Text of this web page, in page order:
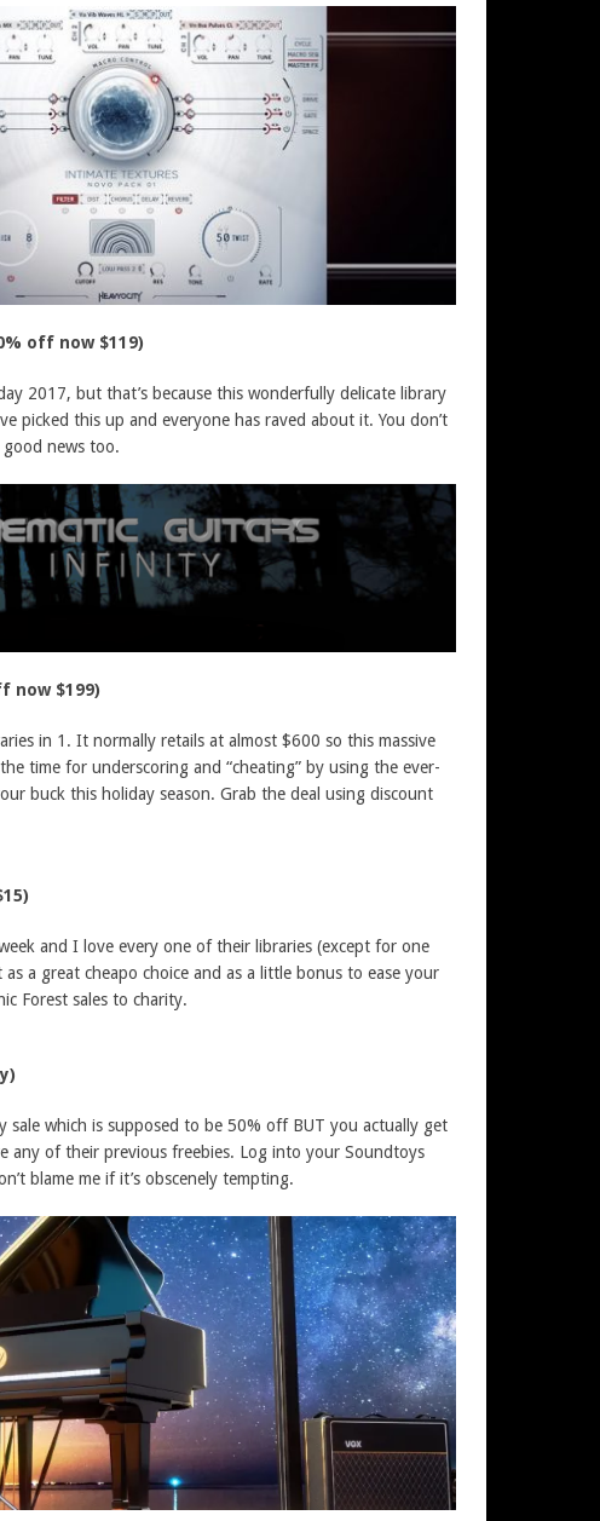
off now $119)
2017, but that’s because this wonderfully delicate library
picked this up and everyone has raved about it. You don’t
news too.
now $199)
in 1. It normally retails at almost $600 so this massive
time for underscoring and “cheating” by using the ever-
buck this holiday season. Grab the deal using discount
and I love every one of their libraries (except for one
a great cheapo choice and as a little bonus to ease your
Forest sales to charity.
sale which is supposed to be 50% off BUT you actually get
any of their previous freebies. Log into your Soundtoys
blame me if it’s obscenely tempting.